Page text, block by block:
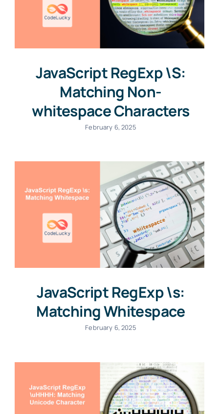
JavaScript RegExp \S:
Matching Non-
whitespace Characters
February 6, 2025
JavaScript RegExp \s:
Matching Whitespace
February 6, 2025